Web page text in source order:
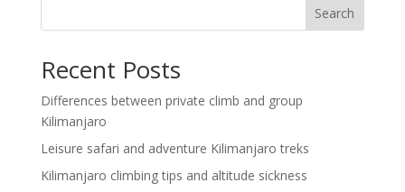
Search
Recent Posts
Differences between private climb and group
Kilimanjaro
Leisure safari and adventure Kilimanjaro treks
Kilimanjaro climbing tips and altitude sickness